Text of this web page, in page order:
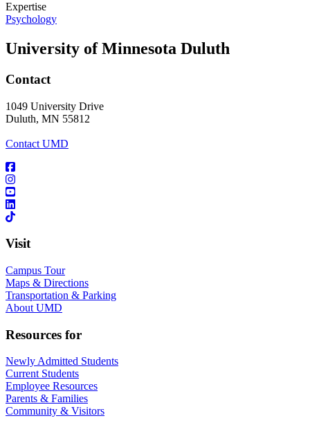
Expertise
Psychology
University of Minnesota Duluth
Contact
1049 University Drive
Duluth, MN 55812
Contact UMD
Visit
Campus Tour
Maps & Directions
Transportation & Parking
About UMD
Resources for
Newly Admitted Students
Current Students
Employee Resources
Parents & Families
Community & Visitors